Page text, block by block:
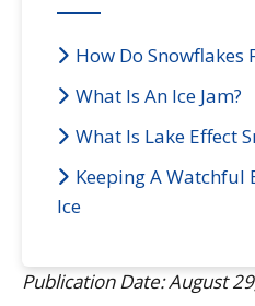
How Do Snowflakes
What Is An Ice Jam?
What Is Lake Effect
Keeping A Watchful
Ice
Publication Date: August